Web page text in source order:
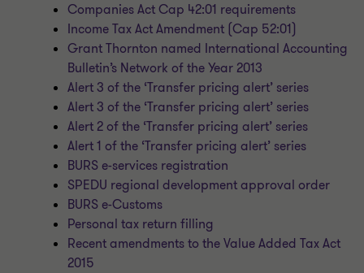
Companies Act Cap 42:01 requirements
Income Tax Act Amendment (Cap 52:01)
Grant Thornton named International Accounting
Bulletin’s Network of the Year 2013
Alert 3 of the ‘Transfer pricing alert’ series
Alert 3 of the ‘Transfer pricing alert’ series
Alert 2 of the ‘Transfer pricing alert’ series
Alert 1 of the ‘Transfer pricing alert’ series
BURS e-services registration
SPEDU regional development approval order
BURS e-Customs
Personal tax return filling
Recent amendments to the Value Added Tax Act
2015